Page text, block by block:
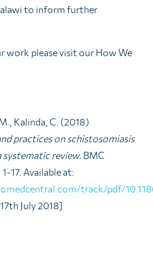
to inform further
work please visit our How We
Kalinda, C. (2018)
practices on schistosomiasis
systematic review. BMC
17. Available at:
track/pdf/
July 2018]